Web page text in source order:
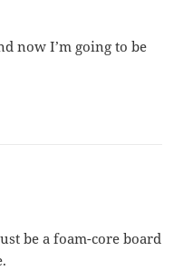
now I’m going to be
be a foam-core board